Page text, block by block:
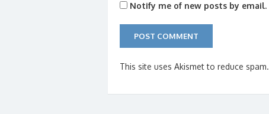
Notify me of new posts by email.
This site uses Akismet to reduce spam.